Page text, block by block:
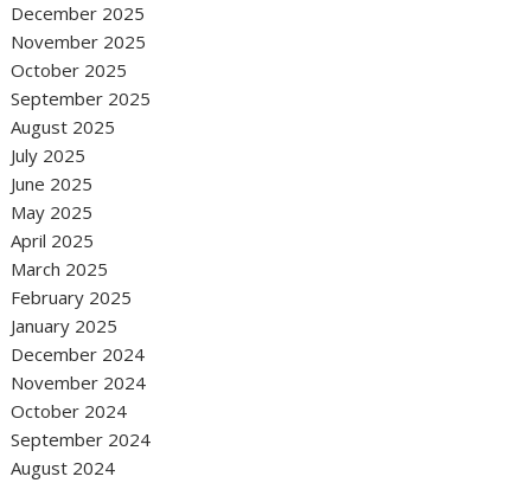
December 2025
November 2025
October 2025
September 2025
August 2025
July 2025
June 2025
May 2025
April 2025
March 2025
February 2025
January 2025
December 2024
November 2024
October 2024
September 2024
August 2024